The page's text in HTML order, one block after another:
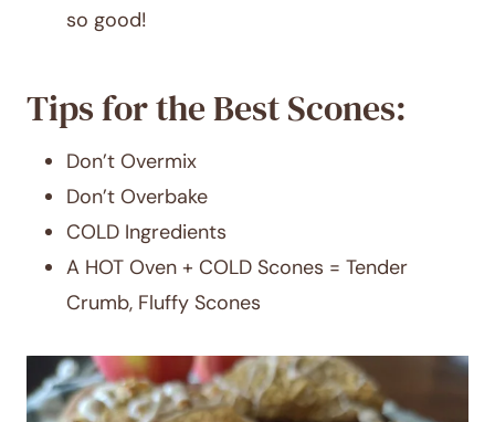
so good!
Tips for the Best Scones:
Don’t Overmix
Don’t Overbake
COLD Ingredients
A HOT Oven + COLD Scones = Tender
Crumb, Fluffy Scones